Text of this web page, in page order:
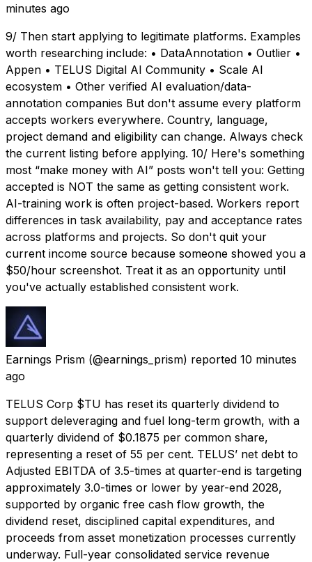
minutes ago
9/ Then start applying to legitimate platforms. Examples
worth researching include: • DataAnnotation • Outlier •
Appen • TELUS Digital AI Community • Scale AI
ecosystem • Other verified AI evaluation/data-
annotation companies But don't assume every platform
accepts workers everywhere. Country, language,
project demand and eligibility can change. Always check
the current listing before applying. 10/ Here's something
most “make money with AI” posts won't tell you: Getting
accepted is NOT the same as getting consistent work.
AI-training work is often project-based. Workers report
differences in task availability, pay and acceptance rates
across platforms and projects. So don't quit your
current income source because someone showed you a
$50/hour screenshot. Treat it as an opportunity until
you've actually established consistent work.
Earnings Prism (@earnings_prism) reported 10 minutes
ago
TELUS Corp $TU has reset its quarterly dividend to
support deleveraging and fuel long-term growth, with a
quarterly dividend of $0.1875 per common share,
representing a reset of 55 per cent. TELUS’ net debt to
Adjusted EBITDA of 3.5-times at quarter-end is targeting
approximately 3.0-times or lower by year-end 2028,
supported by organic free cash flow growth, the
dividend reset, disciplined capital expenditures, and
proceeds from asset monetization processes currently
underway. Full-year consolidated service revenue